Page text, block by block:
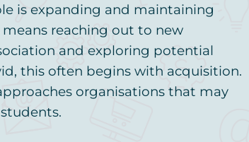
is expanding and maintaining
means reaching out to new
and exploring potential
this often begins with acquisition.
organisations that may